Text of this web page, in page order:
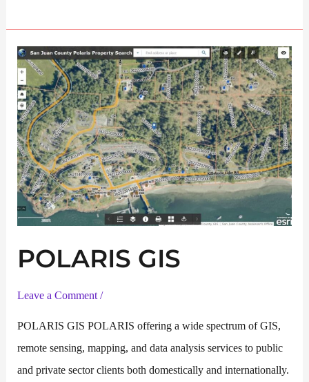
POLARIS GIS
Leave a Comment /
POLARIS GIS POLARIS offering a wide spectrum of GIS,
remote sensing, mapping, and data analysis services to public
and private sector clients both domestically and internationally.